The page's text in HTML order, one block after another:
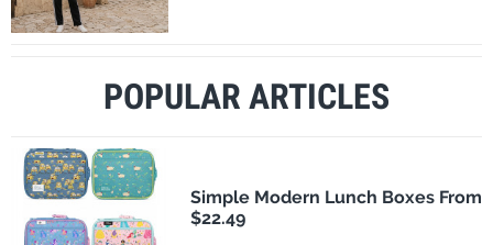
POPULAR ARTICLES
Simple Modern Lunch Boxes From
$22.49